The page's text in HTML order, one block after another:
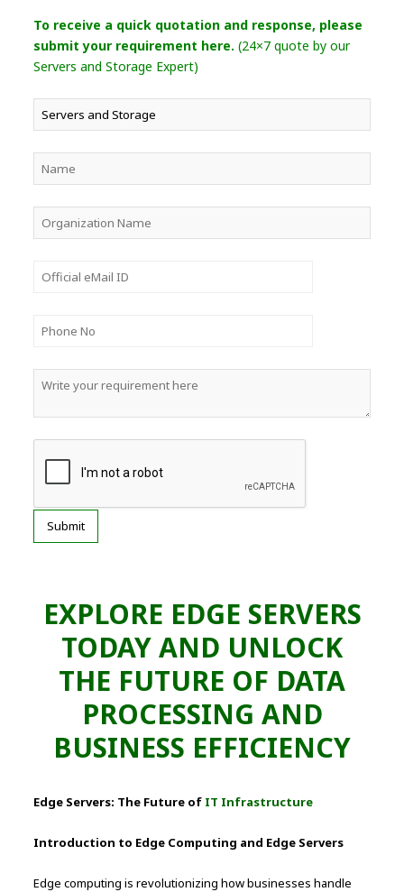
To receive a quick quotation and response, please
submit your requirement here. (24×7 quote by our
Servers and Storage Expert)
EXPLORE EDGE SERVERS
TODAY AND UNLOCK
THE FUTURE OF DATA
PROCESSING AND
BUSINESS EFFICIENCY
Edge Servers: The Future of IT Infrastructure
Introduction to Edge Computing and Edge Servers
Edge computing is revolutionizing how businesses handle